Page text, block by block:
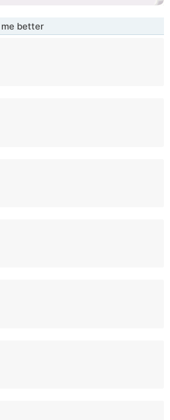
better